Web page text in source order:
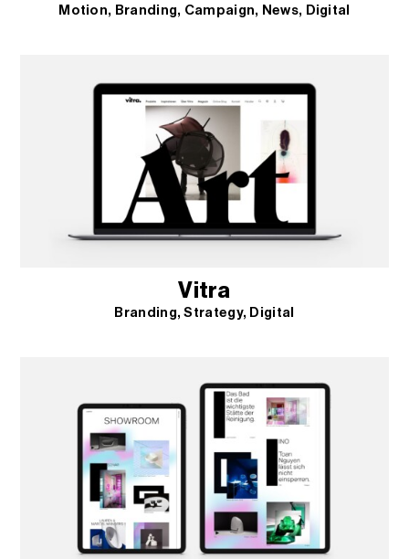
Motion Branding Campaign News Digital
Vitra
Branding Strategy Digital